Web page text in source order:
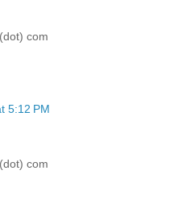
com
5:12 PM
com